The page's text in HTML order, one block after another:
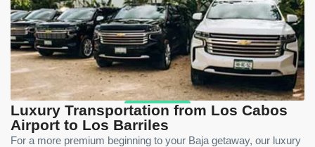
Luxury Transportation from Los Cabos
Airport to Los Barriles
For a more premium beginning to your Baja getaway, our luxury